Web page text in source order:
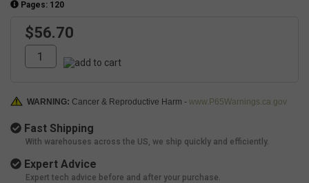
Pages: 120
$56.70
WARNING: Cancer & Reproductive Harm - www.P65Warnings.ca.gov
Fast Shipping
With warehouses across the US, we ship quickly and efficiently.
Expert Advice
Expert tech advice before and after your purchase.